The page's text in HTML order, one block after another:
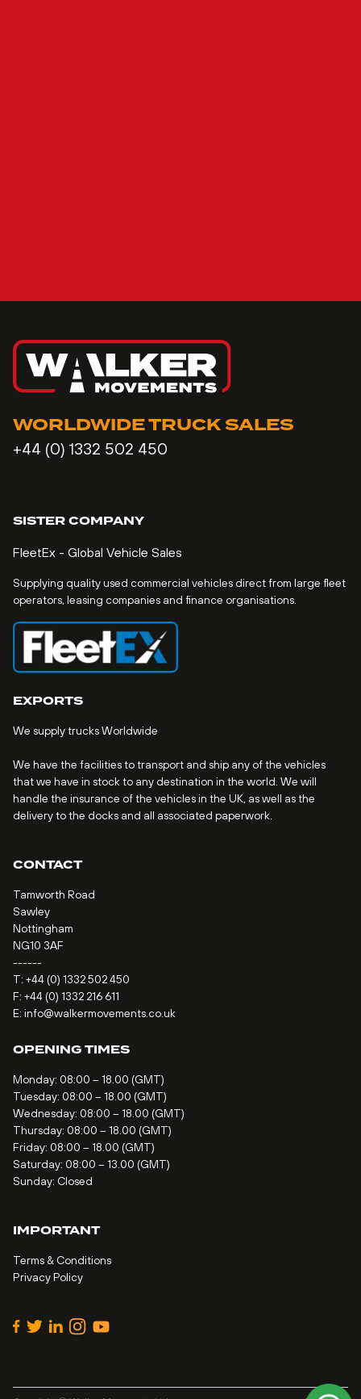
WORLDWIDE TRUCK SALES
+44 (0) 1332 502 450
SISTER COMPANY
FleetEx - Global Vehicle Sales
Supplying quality used commercial vehicles direct from large fleet
operators, leasing companies and finance organisations.
EXPORTS
We supply trucks Worldwide
We have the facilities to transport and ship any of the vehicles
that we have in stock to any destination in the world. We will
handle the insurance of the vehicles in the UK, as well as the
delivery to the docks and all associated paperwork.
CONTACT
Tamworth Road
Sawley
Nottingham
NG10 3AF
------
T: +44 (0) 1332 502 450
F: +44 (0) 1332 216 611
E: info@walkermovements.co.uk
OPENING TIMES
Monday: 08:00 – 18.00 (GMT)
Tuesday: 08:00 – 18.00 (GMT)
Wednesday: 08:00 – 18.00 (GMT)
Thursday: 08:00 – 18.00 (GMT)
Friday: 08:00 – 18.00 (GMT)
Saturday: 08:00 – 13.00 (GMT)
Sunday: Closed
IMPORTANT
Terms & Conditions
Privacy Policy